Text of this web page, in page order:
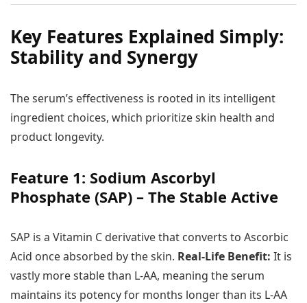
Key Features Explained Simply:
Stability and Synergy
The serum’s effectiveness is rooted in its intelligent
ingredient choices, which prioritize skin health and
product longevity.
Feature 1: Sodium Ascorbyl
Phosphate (SAP) – The Stable Active
SAP is a Vitamin C derivative that converts to Ascorbic
Acid once absorbed by the skin. Real-Life Benefit: It is
vastly more stable than L-AA, meaning the serum
maintains its potency for months longer than its L-AA